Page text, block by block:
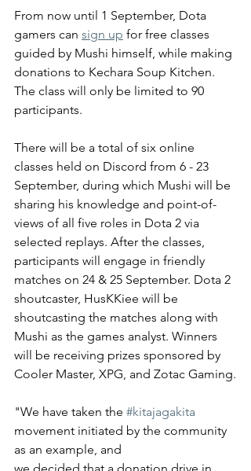
From now until 1 September, Dota
gamers can sign up for free classes
guided by Mushi himself, while making
donations to Kechara Soup Kitchen.
The class will only be limited to 90
participants.
There will be a total of six online
classes held on Discord from 6 - 23
September, during which Mushi will be
sharing his knowledge and point-of-
views of all five roles in Dota 2 via
selected replays. After the classes,
participants will engage in friendly
matches on 24 & 25 September. Dota 2
shoutcaster, HusKKiee will be
shoutcasting the matches along with
Mushi as the games analyst. Winners
will be receiving prizes sponsored by
Cooler Master, XPG, and Zotac Gaming.
"We have taken the #kitajagakita
movement initiated by the community
as an example, and